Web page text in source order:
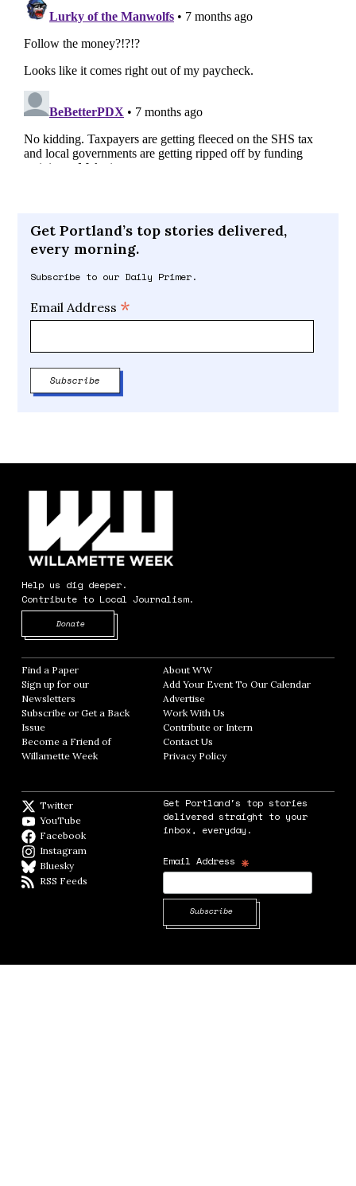
Get Portland’s top stories delivered,
every morning.
Subscribe to our Daily Primer.
Email Address *
Help us dig deeper.
Contribute to Local Journalism.
Donate
Find a Paper Opens in new window
Sign up for our
Newsletters Opens in new window
Subscribe or Get a Back
Issue
Become a Friend of
Willamette Week Opens in new window
About WWOpens in new window
Add Your Event To Our CalendarOpens in
AdvertiseOpens in new window
Work With Us
Contribute or InternOpens in new window
Contact Us
Privacy PolicyOpens in new window
Twitter
YouTube
Facebook
Instagram
BlueskyBlueSky
RSS Feeds
Get Portland's top stories
delivered straight to your
inbox, everyday.
Email Address *